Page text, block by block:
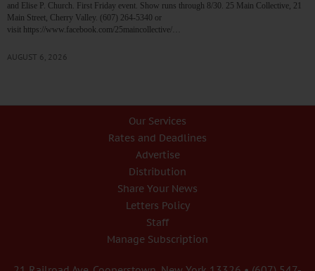
and Elise P. Church. First Friday event. Show runs through 8/30. 25 Main Collective, 21
Main Street, Cherry Valley. (607) 264-5340 or
visit https://www.facebook.com/25maincollective/…
AUGUST 6, 2026
Our Services
Rates and Deadlines
Advertise
Distribution
Share Your News
Letters Policy
Staff
Manage Subscription